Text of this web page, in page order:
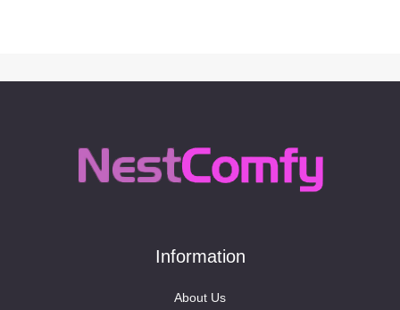
Information
About Us